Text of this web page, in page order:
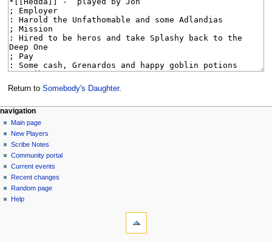
Return to Somebody's Daughter.
Navigation
menu
page actions
page
discussion
read
view
source
history
personal tools
log
in
navigation
Main page
New Players
Scribe Notes
Community portal
Current events
Recent changes
Random page
Help